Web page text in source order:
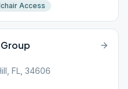
Access
FL, 34606